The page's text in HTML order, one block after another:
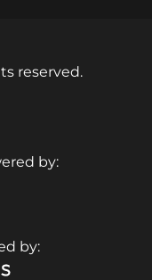
reserved.
by:
by: